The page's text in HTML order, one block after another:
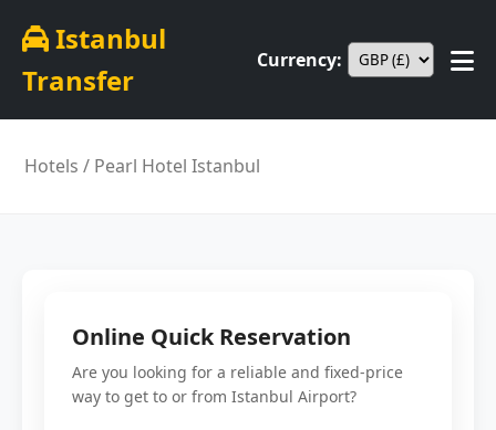
Istanbul
Transfer
Currency:
Hotels / Pearl Hotel Istanbul
Online Quick Reservation
Are you looking for a reliable and fixed-price
way to get to or from Istanbul Airport?